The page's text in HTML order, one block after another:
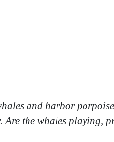
and harbor
Are the whales playing,